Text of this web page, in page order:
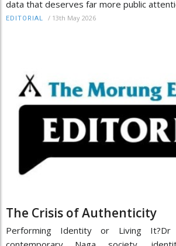
data that deserves far more public
EDITORIAL / 13th May 2026
The Crisis of Authenticity
Performing Identity or Living It?Dr